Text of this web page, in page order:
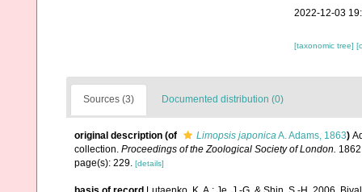
2022-12-03
[taxonomic tree]
Sources (3) Documented distribution (0)
original description (of Limopsis japonicaA. Adams, 1863)
collection. Proceedings of the Zoological Society of London.
page(s): 229. [details]